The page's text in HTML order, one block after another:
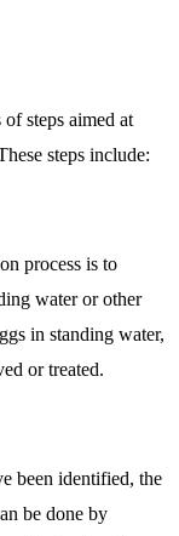
steps aimed at
steps include:
process is to
water or other
in standing water,
or treated.
been identified, the
be done by